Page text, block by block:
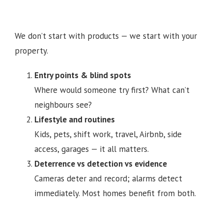
We don’t start with products — we start with your
property.
Entry points & blind spots
Where would someone try first? What can’t
neighbours see?
Lifestyle and routines
Kids, pets, shift work, travel, Airbnb, side
access, garages — it all matters.
Deterrence vs detection vs evidence
Cameras deter and record; alarms detect
immediately. Most homes benefit from both.